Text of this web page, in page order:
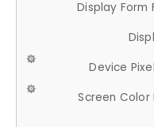
Display Form
Device
Screen Color